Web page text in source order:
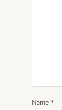
Name *